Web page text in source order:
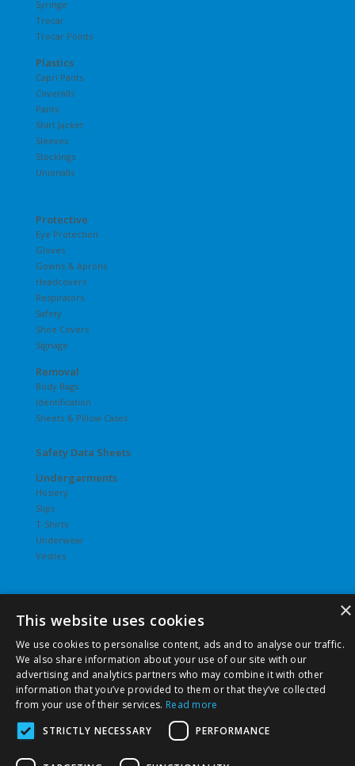
Syringe
Trocar
Trocar Points
Plastics
Capri Pants
Coveralls
Pants
Shirt Jacket
Sleeves
Stockings
Unionalls
Protective
Eye Protection
Gloves
Gowns & Aprons
Headcovers
Respirators
Safety
Shoe Covers
Signage
Removal
Body Bags
Identification
Sheets & Pillow Cases
Safety Data Sheets
Undergarments
Hosiery
Slips
T-Shirts
Underwear
Vesties
© 2026 Pierce Chemical | All Rights Reserved. |
Privacy Policy
|Terms & Conditions|Terms & Conditions of Purchase
Terms & Conditions of Sale
×
This website uses cookies
We use cookies to personalise content, ads and to analyse our traffic.
We also share information about your use of our site with our
advertising and analytics partners who may combine it with other
information that you’ve provided to them or that they’ve collected
from your use of their services. Read more
STRICTLY NECESSARY
PERFORMANCE